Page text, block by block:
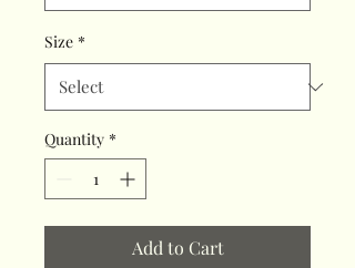
Size *
Quantity *
Add to Cart